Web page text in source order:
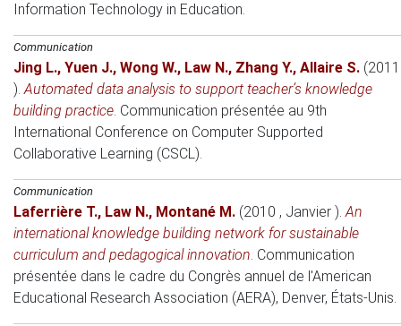
Information Technology in Education.
Communication
Jing L., Yuen J., Wong W., Law N., Zhang Y., Allaire S. (2011
).Automated data analysis to support teacher’s knowledge
building practice. Communication présentée au 9th
International Conference on Computer Supported
Collaborative Learning (CSCL).
Communication
Laferrière T., Law N., Montané M. (2010 , Janvier ).An
international knowledge building network for sustainable
curriculum and pedagogical innovation. Communication
présentée dans le cadre du Congrès annuel de l'American
Educational Research Association (AERA), Denver, États-Unis.